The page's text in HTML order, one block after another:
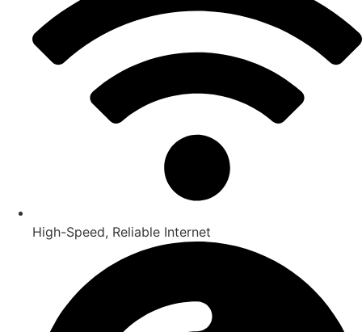
High-Speed, Reliable Internet